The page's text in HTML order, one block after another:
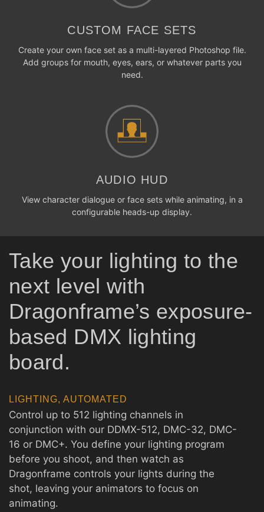
CUSTOM FACE SETS
Create your own face set as a multi-layered Photoshop file.
Add groups for mouth, eyes, ears, or whatever parts you
need.
AUDIO HUD
View character dialogue or face sets while animating, in a
configurable heads-up display.
Take your lighting to the
next level with
Dragonframe’s exposure-
based DMX lighting
board.
LIGHTING, AUTOMATED
Control up to 512 lighting channels in
conjunction with our DDMX-512, DMC-32, DMC-
16 or DMC+. You define your lighting program
before you shoot, and then watch as
Dragonframe controls your lights during the
shot, leaving your animators to focus on
animating.